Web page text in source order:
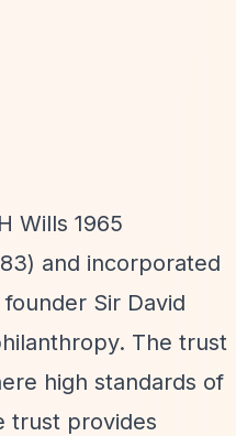
Wills 1965
and incorporated
Sir David
The trust
high standards of
trust provides